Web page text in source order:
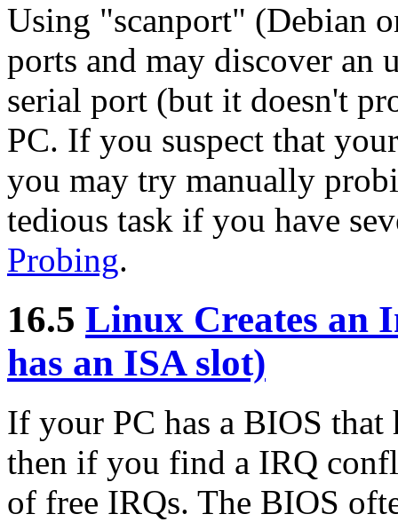
Using "scanport" (Debian
ports and may discover an
serial port (but it doesn't
PC. If you suspect that
you may try manually
tedious task if you have
Probing.
16.5 Linux Creates an
has an ISA slot)
If your PC has a BIOS
then if you find a IRQ
of free IRQs. The BIOS